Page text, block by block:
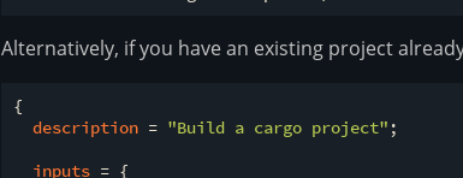
Alternatively, if you have an existing project
{
description = "Build a cargo project" ;
inputs = {